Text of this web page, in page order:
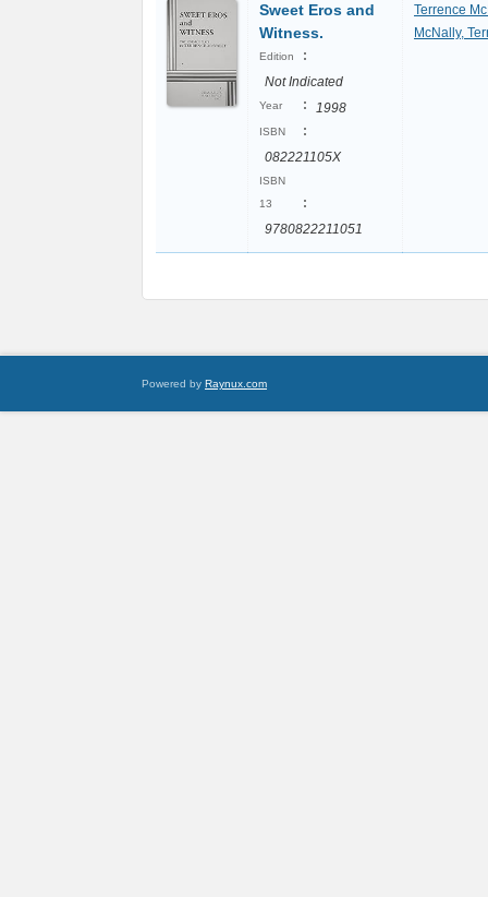
Sweet Eros and
Witness.
Edition
:
Not Indicated
Year : 1998
ISBN
:
082221105X
ISBN
13
:
9780822211051
Terrence
McNally,
Powered by Raynux.com